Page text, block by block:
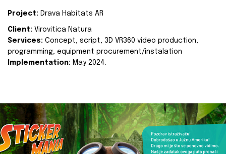
Project: Drava Habitats AR
Client: Virovitica Natura
Services: Concept, script, 3D VR360 video production,
programming, equipment procurement/instalation
Implementation: May 2024.